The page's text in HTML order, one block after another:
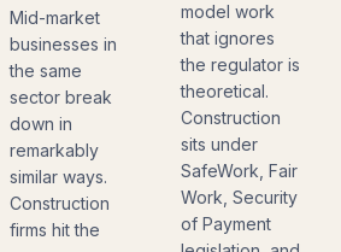
Mid-market
businesses in
the same
sector break
down in
remarkably
similar ways.
Construction
firms hit the
model work
that ignores
the regulator is
theoretical.
Construction
sits under
SafeWork, Fair
Work, Security
of Payment